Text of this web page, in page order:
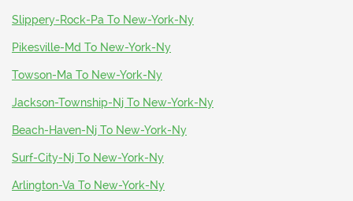
Slippery-Rock-Pa To New-York-Ny
Pikesville-Md To New-York-Ny
Towson-Ma To New-York-Ny
Jackson-Township-Nj To New-York-Ny
Beach-Haven-Nj To New-York-Ny
Surf-City-Nj To New-York-Ny
Arlington-Va To New-York-Ny